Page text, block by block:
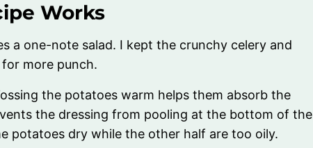
Works
a one-note salad. I kept the crunchy celery and
more punch.
the potatoes warm helps them absorb the
the dressing from pooling at the bottom of the
potatoes dry while the other half are too oily.